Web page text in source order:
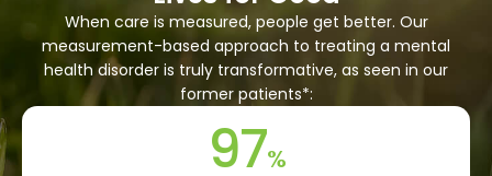
When care is measured, people get better. Our
measurement-based approach to treating a mental
health disorder is truly transformative, as seen in our
former patients*:
97%